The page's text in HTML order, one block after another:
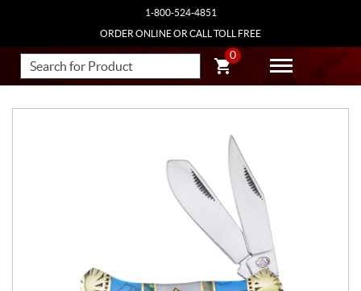
1-800-524-4851
ORDER ONLINE OR CALL TOLL FREE
0